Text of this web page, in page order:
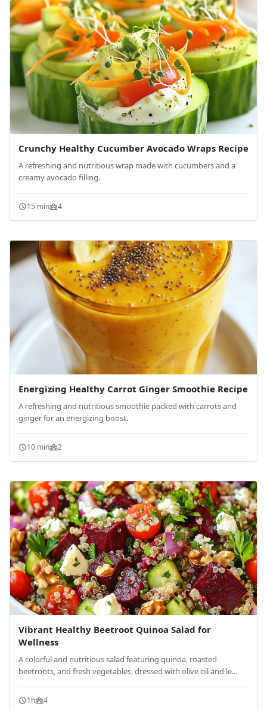
Crunchy Healthy Cucumber Avocado Wraps Recipe
A refreshing and nutritious wrap made with cucumbers and a
creamy avocado filling.
15 min 4
Energizing Healthy Carrot Ginger Smoothie Recipe
A refreshing and nutritious smoothie packed with carrots and
ginger for an energizing boost.
10 min 2
Vibrant Healthy Beetroot Quinoa Salad for
Wellness
A colorful and nutritious salad featuring quinoa, roasted
beetroots, and fresh vegetables, dressed with olive oil and le...
1h 4